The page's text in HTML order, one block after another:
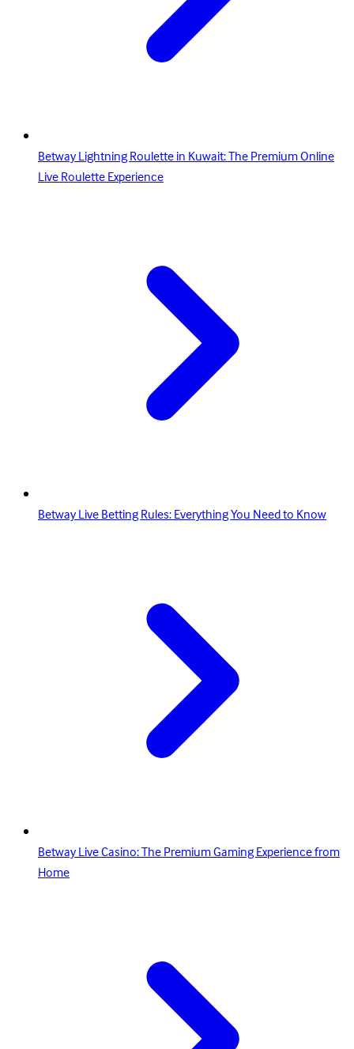
Betway Lightning Roulette in Kuwait: The Premium Online
Live Roulette Experience
Betway Live Betting Rules: Everything You Need to Know
Betway Live Casino: The Premium Gaming Experience from
Home